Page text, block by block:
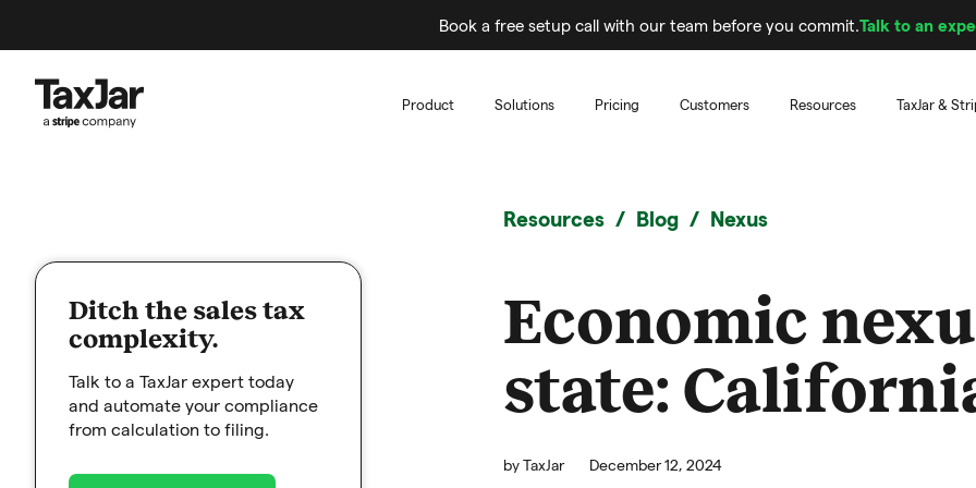
Book a free setup call with our team before you commit.Talk to an
Product Solutions Pricing Customers Resources TaxJar &
Ditch the sales tax
complexity.
Talk to a TaxJar expert today
and automate your compliance
from calculation to filing.
Resources Blog Nexus
Economic
state:
byTaxJar December 12, 2024